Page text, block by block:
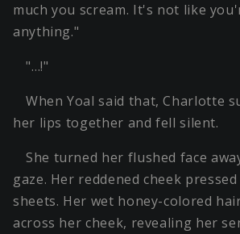
much you scream. It's not like
anything."
"…!"
When Yoal said that, Charlotte
her lips together and fell silent.
She turned her flushed face
gaze. Her reddened cheek
sheets. Her wet honey-colored
across her cheek, revealing her